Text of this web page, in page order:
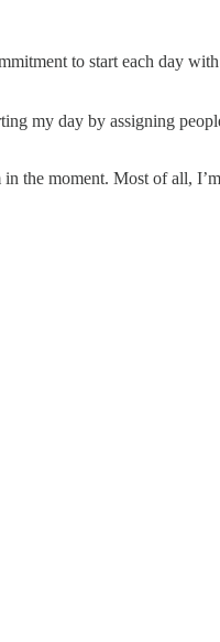
to start each day
my day by assigning
the moment. Most of all,